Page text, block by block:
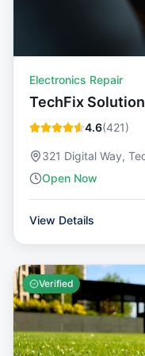
Electronics Repair
TechFix
4.6(421)
321 Digital Way,
Open Now
View Details
Verified